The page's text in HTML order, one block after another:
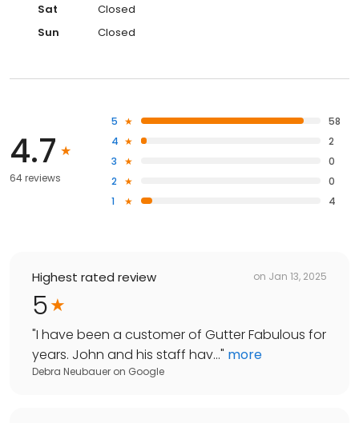
Sat
Closed
Sun
Closed
4.7
64 reviews
5
58
4
2
3
0
2
0
1
4
Highest rated review on Jan 13, 2025
5
"I have been a customer of Gutter Fabulous for
years. John and his staff hav..." more
Debra Neubauer on Google